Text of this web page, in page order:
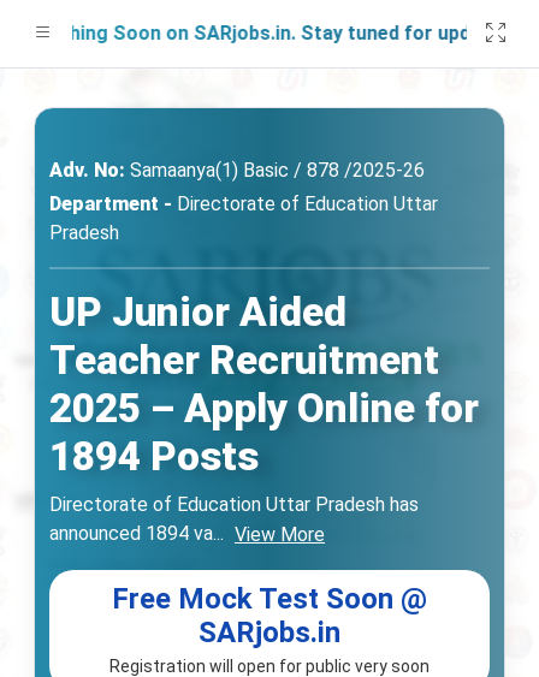
Soon on SARjobs.in. Stay tuned for updates!
Adv. No: Samaanya(1) Basic / 878 /2025-26
Department - Directorate of Education Uttar
Pradesh
UP Junior Aided
Teacher Recruitment
2025 – Apply Online for
1894 Posts
Directorate of Education Uttar Pradesh has
announced 1894 va... View More
Free Mock Test Soon @
SARjobs.in
Registration will open for public very soon